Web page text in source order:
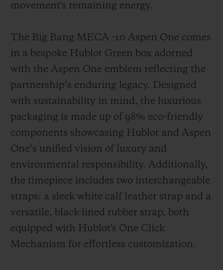
movement's remaining energy.
The Big Bang MECA -10 Aspen One comes
in a bespoke Hublot Green box adorned
with the Aspen One emblem reflecting the
partnership’s enduring legacy. Designed
with sustainability in mind, the luxurious
packaging is made up of 98% eco-friendly
components showcasing Hublot and Aspen
One’s unified vision of luxury and
environmental responsibility. Additionally,
the timepiece includes two interchangeable
straps: a sleek white calf leather strap and a
versatile, black-lined rubber strap, both
equipped with Hublot's One Click
Mechanism for effortless customization.